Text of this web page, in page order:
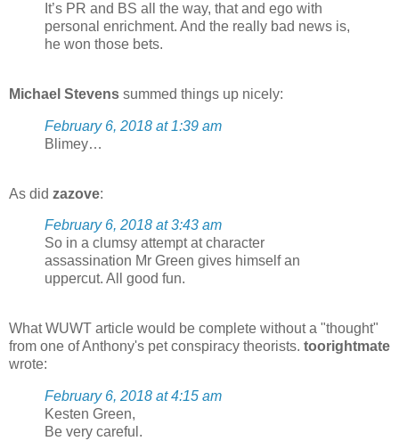
It’s PR and BS all the way, that and ego with
personal enrichment. And the really bad news is,
he won those bets.
Michael Stevens summed things up nicely:
February 6, 2018 at 1:39 am
Blimey…
As did zazove:
February 6, 2018 at 3:43 am
So in a clumsy attempt at character
assassination Mr Green gives himself an
uppercut. All good fun.
What WUWT article would be complete without a "thought"
from one of Anthony's pet conspiracy theorists. toorightmate
wrote:
February 6, 2018 at 4:15 am
Kesten Green,
Be very careful.